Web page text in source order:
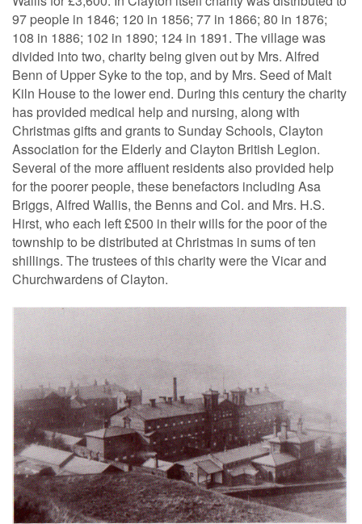
97 people in 1846; 120 in 1856; 77 in 1866; 80 in 1876;
108 in 1886; 102 in 1890; 124 in 1891. The village was
divided into two, charity being given out by Mrs. Alfred
Benn of Upper Syke to the top, and by Mrs. Seed of Malt
Kiln House to the lower end. During this century the charity
has provided medical help and nursing, along with
Christmas gifts and grants to Sunday Schools, Clayton
Association for the Elderly and Clayton British Legion.
Several of the more affluent residents also provided help
for the poorer people, these benefactors including Asa
Briggs, Alfred Wallis, the Benns and Col. and Mrs. H.S.
Hirst, who each left £500 in their wills for the poor of the
township to be distributed at Christmas in sums of ten
shillings. The trustees of this charity were the Vicar and
Churchwardens of Clayton.